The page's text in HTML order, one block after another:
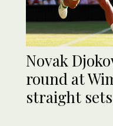
Novak
round at
straight sets